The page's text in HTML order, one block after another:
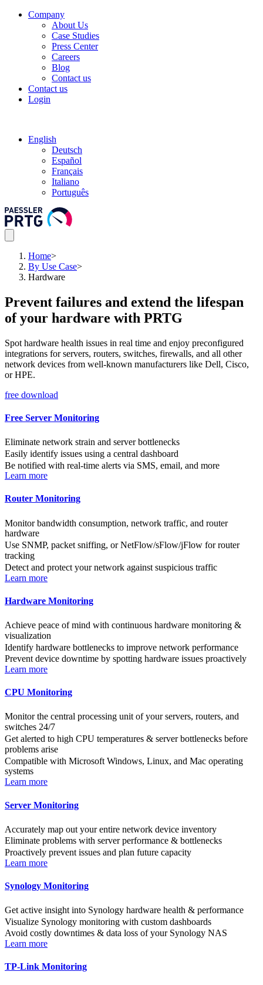
Company
About Us
Case Studies
Press Center
Careers
Blog
Contact us
Contact us
Login
English
Deutsch
Español
Français
Italiano
Português
Home>
By Use Case>
Hardware
Prevent failures and extend the lifespan
of your hardware with PRTG
Spot hardware health issues in real time and enjoy preconfigured
integrations for servers, routers, switches, firewalls, and all other
network devices from well-known manufacturers like Dell, Cisco,
or HPE.
free download
Free Server Monitoring
Eliminate network strain and server bottlenecks
Easily identify issues using a central dashboard
Be notified with real-time alerts via SMS, email, and more
Learn more
Router Monitoring
Monitor bandwidth consumption, network traffic, and router
hardware
Use SNMP, packet sniffing, or NetFlow/sFlow/jFlow for router
tracking
Detect and protect your network against suspicious traffic
Learn more
Hardware Monitoring
Achieve peace of mind with continuous hardware monitoring &
visualization
Identify hardware bottlenecks to improve network performance
Prevent device downtime by spotting hardware issues proactively
Learn more
CPU Monitoring
Monitor the central processing unit of your servers, routers, and
switches 24/7
Get alerted to high CPU temperatures & server bottlenecks before
problems arise
Compatible with Microsoft Windows, Linux, and Mac operating
systems
Learn more
Server Monitoring
Accurately map out your entire network device inventory
Eliminate problems with server performance & bottlenecks
Proactively prevent issues and plan future capacity
Learn more
Synology Monitoring
Get active insight into Synology hardware health & performance
Visualize Synology monitoring with custom dashboards
Avoid costly downtimes & data loss of your Synology NAS
Learn more
TP-Link Monitoring